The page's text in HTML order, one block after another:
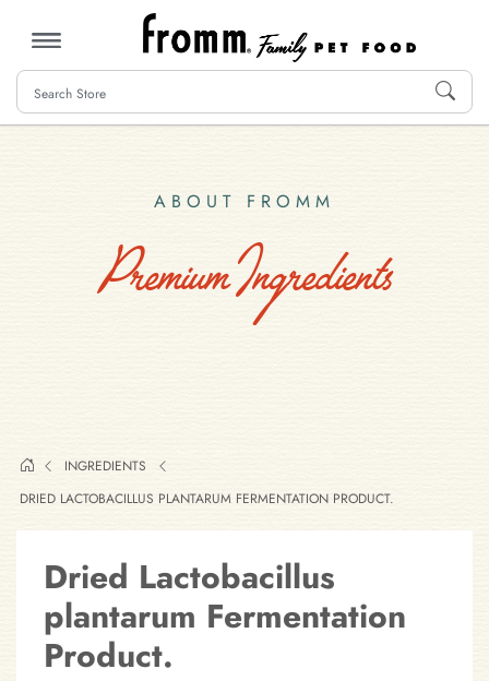
MENU
ABOUT FROMM
Premium Ingredients
INGREDIENTS
DRIED LACTOBACILLUS PLANTARUM FERMENTATION PRODUCT.
Dried Lactobacillus
plantarum Fermentation
Product.